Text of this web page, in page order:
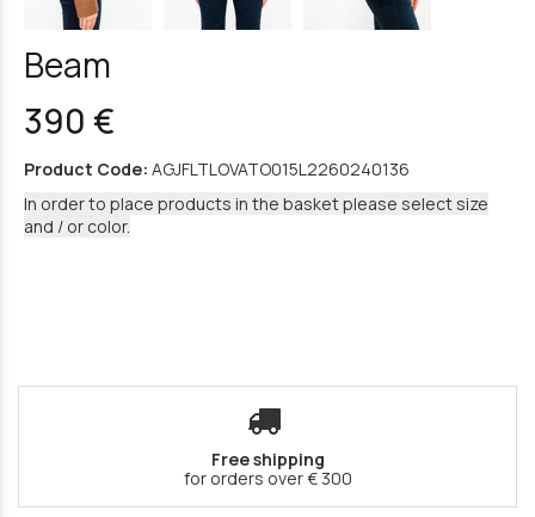
Beam
390 €
Product Code: AGJFLTLOVATO015L2260240136
In order to place products in the basket please select size
and / or color.
Free shipping
for orders over € 300